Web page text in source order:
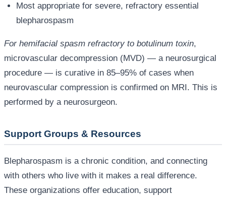
Most appropriate for severe, refractory essential
blepharospasm
For hemifacial spasm refractory to botulinum toxin,
microvascular decompression (MVD) — a neurosurgical
procedure — is curative in 85–95% of cases when
neurovascular compression is confirmed on MRI. This is
performed by a neurosurgeon.
Support Groups & Resources
Blepharospasm is a chronic condition, and connecting
with others who live with it makes a real difference.
These organizations offer education, support